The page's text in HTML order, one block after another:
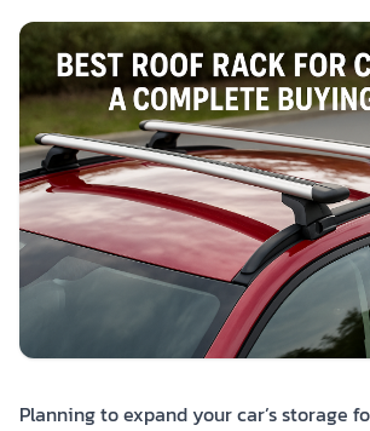
Planning to expand your car’s storage